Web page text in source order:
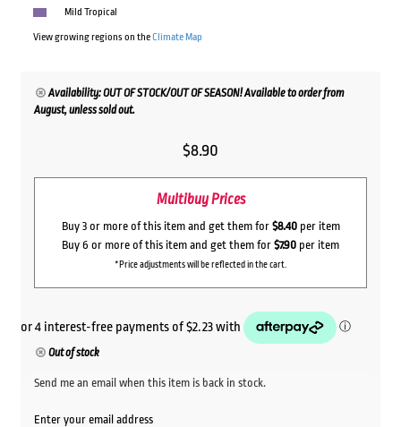
Mild Tropical
View growing regions on theClimate Map
Availability: OUT OF STOCK/OUT OF SEASON! Available to order from
August, unless sold out.
$8.90
Multibuy Prices
Buy 3 or more of this item and get them for $8.40per item
Buy 6 or more of this item and get them for $7.90 per item
*Price adjustments will be reflected in the cart.
Out of stock
Send me an email when this item is back in stock.
Enter your email address